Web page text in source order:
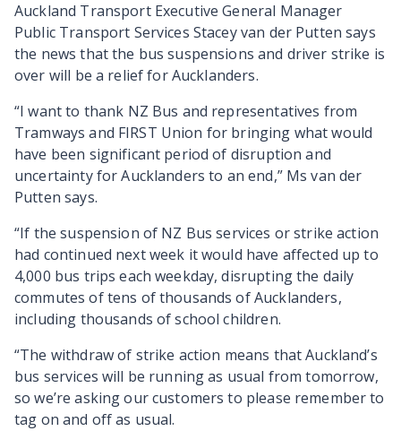
Auckland Transport Executive General Manager
Public Transport Services Stacey van der Putten says
the news that the bus suspensions and driver strike is
over will be a relief for Aucklanders.
“I want to thank NZ Bus and representatives from
Tramways and FIRST Union for bringing what would
have been significant period of disruption and
uncertainty for Aucklanders to an end,” Ms van der
Putten says.
“If the suspension of NZ Bus services or strike action
had continued next week it would have affected up to
4,000 bus trips each weekday, disrupting the daily
commutes of tens of thousands of Aucklanders,
including thousands of school children.
“The withdraw of strike action means that Auckland’s
bus services will be running as usual from tomorrow,
so we’re asking our customers to please remember to
tag on and off as usual.